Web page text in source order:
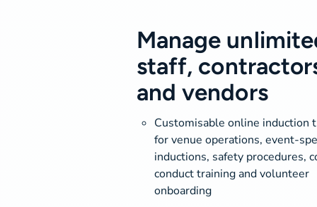
Manage
staff,
and vendors
Customisable online induction
for venue operations, event-
inductions, safety procedures,
conduct training and volunteer
onboarding